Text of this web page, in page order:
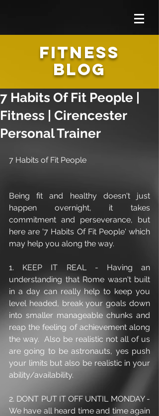
FITNESS
BLOG
7 Habits Of Fit People |
Fitness | Cirencester
Personal Trainer
7 Habits of Fit People
Being fit and healthy doesn't just
happen overnight, it takes
commitment and perseverance, but
here are '7 Habits Of Fit People' which
may help you along the way.
1. KEEP IT REAL - Having an
understanding that Rome wasn't built
in a day can really help to keep you
level headed, break your goals down
into smaller manageable chunks and
reap the feeling of achievement along
the way.  Also be realistic not all of us
are going to be astronauts, yes push
your limits but also be realistic in your
ability/availability.
2. DONT PUT IT OFF UNTIL MONDAY -
We have all heard time and time again